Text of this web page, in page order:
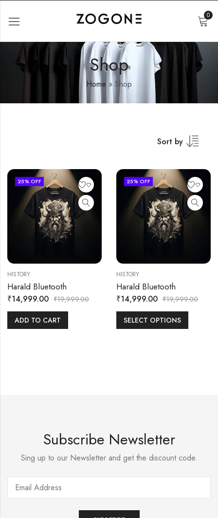
0
Shop
Home » Shop
Sort by
25% OFF
HISTORY
Harald Bluetooth
₹14,999.00 ₹19,999.00
ADD TO CART
25% OFF
HISTORY
Harald Bluetooth
₹14,999.00 ₹19,999.00
SELECT OPTIONS
Subscribe Newsletter
Sing up to our Newsletter and get the discount code.